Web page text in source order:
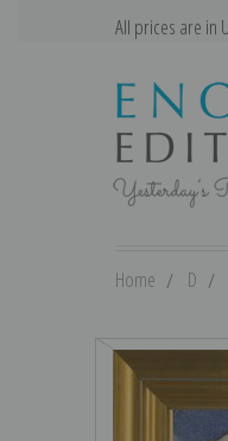
All prices are in
Home D